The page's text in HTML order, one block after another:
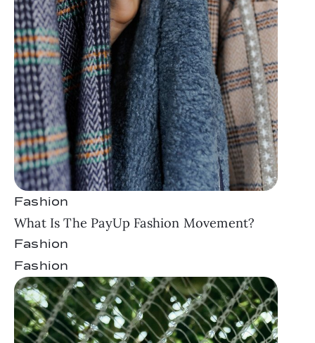
Fashion
What Is The PayUp Fashion Movement?
Fashion
Fashion